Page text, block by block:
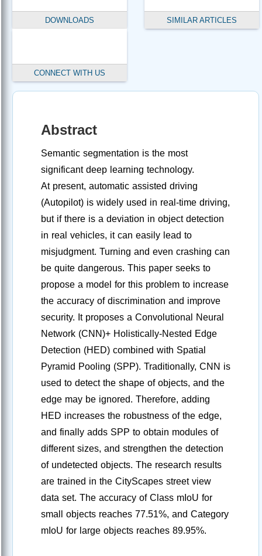
DOWNLOADS SIMILAR ARTICLES
CONNECT WITH US
Abstract
Semantic segmentation is the most
significant deep learning technology.
At present, automatic assisted driving
(Autopilot) is widely used in real-time driving,
but if there is a deviation in object detection
in real vehicles, it can easily lead to
misjudgment. Turning and even crashing can
be quite dangerous. This paper seeks to
propose a model for this problem to increase
the accuracy of discrimination and improve
security. It proposes a Convolutional Neural
Network (CNN)+ Holistically-Nested Edge
Detection (HED) combined with Spatial
Pyramid Pooling (SPP). Traditionally, CNN is
used to detect the shape of objects, and the
edge may be ignored. Therefore, adding
HED increases the robustness of the edge,
and finally adds SPP to obtain modules of
different sizes, and strengthen the detection
of undetected objects. The research results
are trained in the CityScapes street view
data set. The accuracy of Class mIoU for
small objects reaches 77.51%, and Category
mIoU for large objects reaches 89.95%.